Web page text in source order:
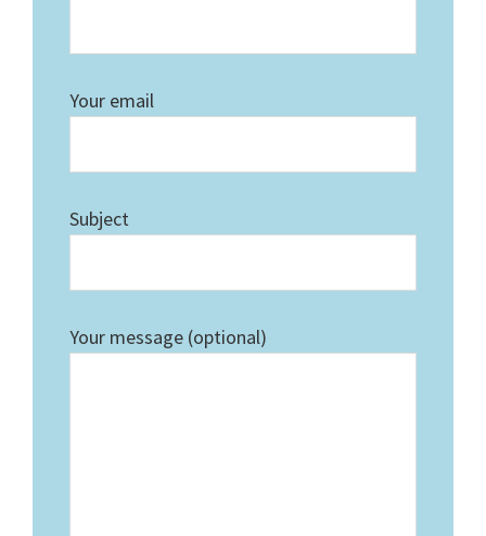
Your email
Subject
Your message (optional)